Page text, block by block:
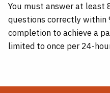
You must answer at least
questions correctly within
completion to achieve a
limited to once per 24-